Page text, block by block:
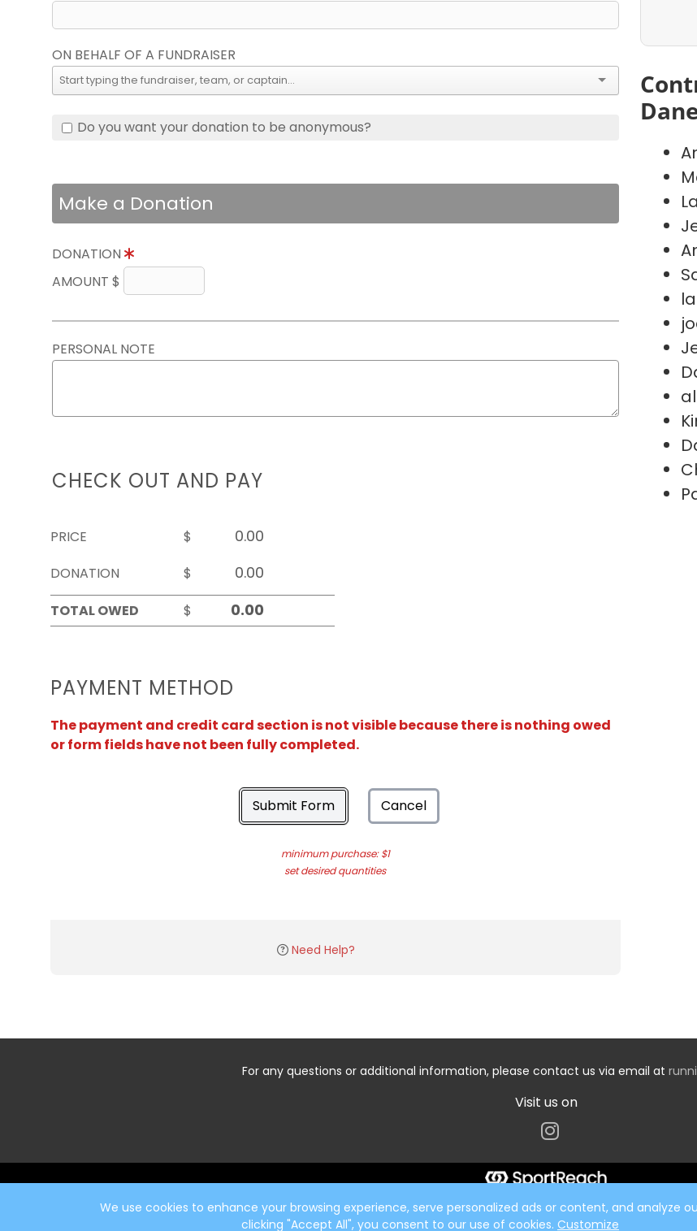
ON BEHALF OF A FUNDRAISER
Do you want your donation to be anonymous?
Make a Donation
DONATION
AMOUNT $
PERSONAL NOTE
CHECK OUT AND PAY
PRICE
$
DONATION
$
TOTAL OWED
$
PAYMENT METHOD
The payment and credit card section is not visible because there is nothing owed
or form fields have not been fully completed.
Submit Form Cancel
minimum purchase: $1
set desired quantities
Need Help?
For any questions or additional information, please contact us via email at
Visit us on
We use cookies to enhance your browsing experience, serve personalized ads or content, and analyze
clicking "Accept All", you consent to our use of cookies. Customize
Start typing the fundraiser, team, or captain...